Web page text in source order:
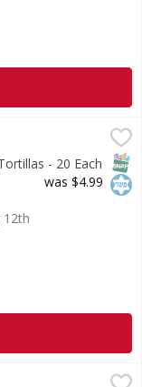
- 20 Each
was $4.99
12th